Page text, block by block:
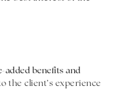
added benefits and
the client’s experience